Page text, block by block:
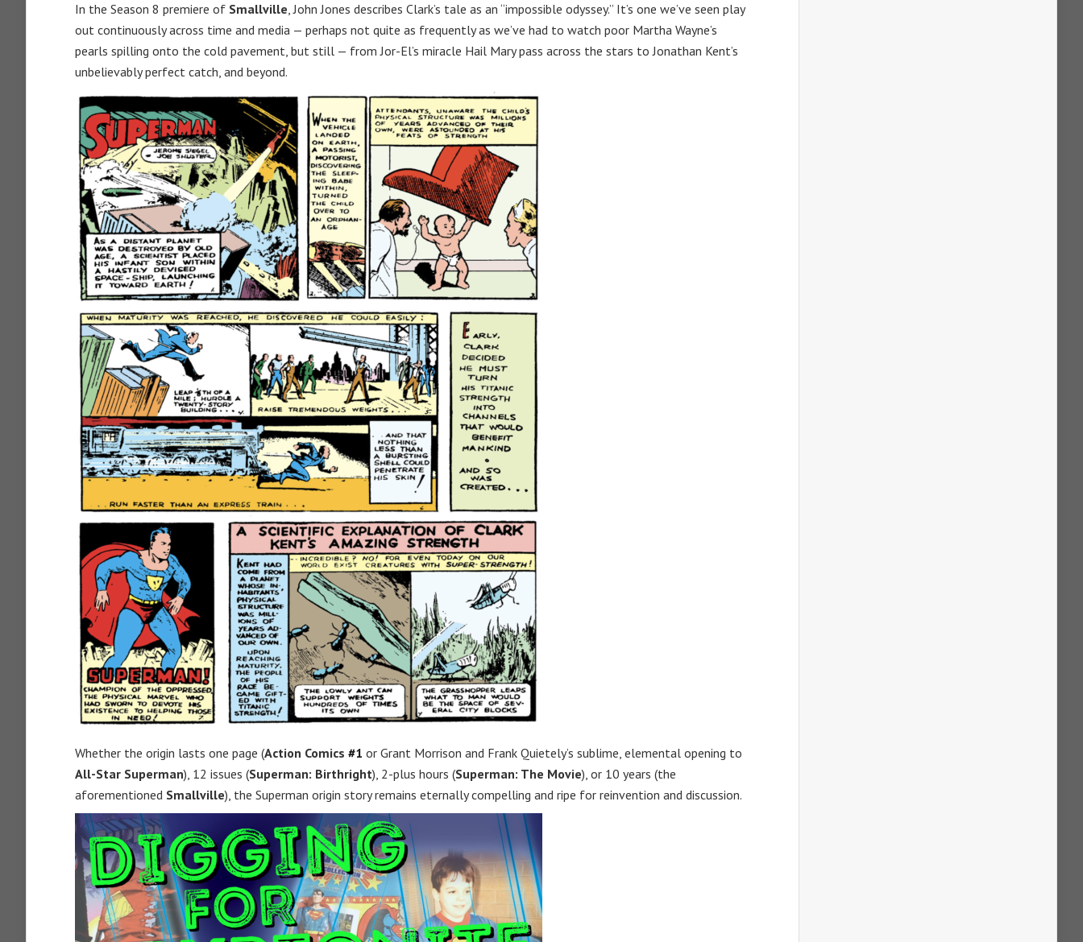
In the Season 8 premiere of Smallville, John Jones describes Clark’s tale as an “impossible odyssey.” It’s one we’ve seen play
out continuously across time and media — perhaps not quite as frequently as we’ve had to watch poor Martha Wayne’s
pearls spilling onto the cold pavement, but still — from Jor-El’s miracle Hail Mary pass across the stars to Jonathan Kent’s
unbelievably perfect catch, and beyond.
Whether the origin lasts one page (Action Comics #1 or Grant Morrison and Frank Quietely’s sublime, elemental opening to
All-Star Superman), 12 issues (Superman: Birthright), 2-plus hours (Superman: The Movie), or 10 years (the
aforementioned Smallville), the Superman origin story remains eternally compelling and ripe for reinvention and discussion.